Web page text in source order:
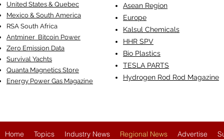
United States & Quebec
Mexico & South America
RSA South Africa
Antminer Bitcoin Power
Zero Emission Data
Survival Yachts
Quanta Magnetics Store
Energy Power Gas Magazine
Asean Region
Europe
Kalsul Chemicals
HHR SPV
Bio Plastics
TESLA PARTS
Hydrogen Rod Rod Magazine
Home Topics Industry News Regional News Advertise